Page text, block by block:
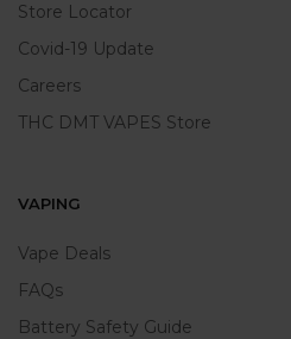
Store Locator
Covid-19 Update
Careers
THC DMT VAPES Store
VAPING
Vape Deals
FAQs
Battery Safety Guide